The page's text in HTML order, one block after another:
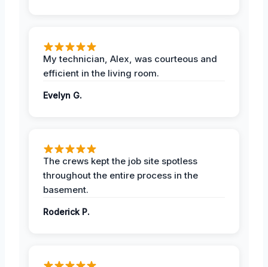
My technician, Alex, was courteous and
efficient in the living room.
Evelyn G.
The crews kept the job site spotless
throughout the entire process in the
basement.
Roderick P.